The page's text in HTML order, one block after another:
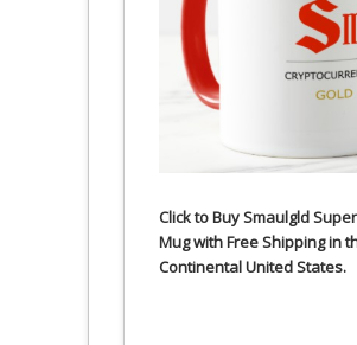
Click to Buy Smaulgld
Mug with Free Shipping in
Continental United States.